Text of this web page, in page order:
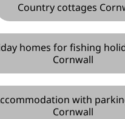
Country cottages
homes for fishing
Cornwall
with
Cornwall